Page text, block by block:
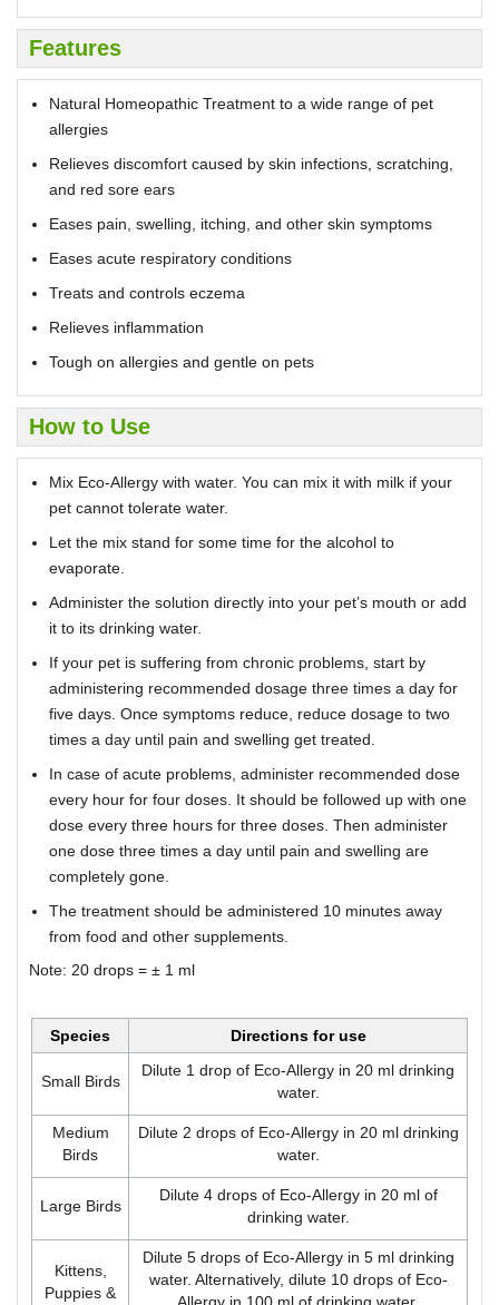
Features
Natural Homeopathic Treatment to a wide range of pet
allergies
Relieves discomfort caused by skin infections, scratching,
and red sore ears
Eases pain, swelling, itching, and other skin symptoms
Eases acute respiratory conditions
Treats and controls eczema
Relieves inflammation
Tough on allergies and gentle on pets
How to Use
Mix Eco-Allergy with water. You can mix it with milk if your
pet cannot tolerate water.
Let the mix stand for some time for the alcohol to
evaporate.
Administer the solution directly into your pet’s mouth or add
it to its drinking water.
If your pet is suffering from chronic problems, start by
administering recommended dosage three times a day for
five days. Once symptoms reduce, reduce dosage to two
times a day until pain and swelling get treated.
In case of acute problems, administer recommended dose
every hour for four doses. It should be followed up with one
dose every three hours for three doses. Then administer
one dose three times a day until pain and swelling are
completely gone.
The treatment should be administered 10 minutes away
from food and other supplements.
Note: 20 drops = ± 1 ml
Species Directions for use
Small Birds
Dilute 1 drop of Eco-Allergy in 20 ml drinking
water.
Medium
Birds
Dilute 2 drops of Eco-Allergy in 20 ml drinking
water.
Large Birds
Dilute 4 drops of Eco-Allergy in 20 ml of
drinking water.
Kittens,
Puppies &
Dilute 5 drops of Eco-Allergy in 5 ml drinking
water. Alternatively, dilute 10 drops of Eco-